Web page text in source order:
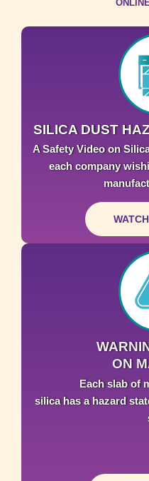
SILICA DUST
A Safety Video on
each company
ON
Each slab of
silica has a hazard